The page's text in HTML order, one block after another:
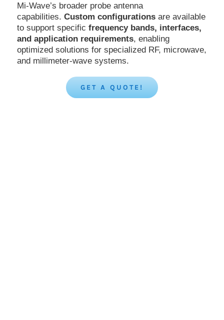
Mi-Wave’s broader probe antenna
capabilities. Custom configurationsare available
to support specific frequency bands, interfaces,
and application requirements, enabling
optimized solutions for specialized RF, microwave,
and millimeter-wave systems.
GET A QUOTE!